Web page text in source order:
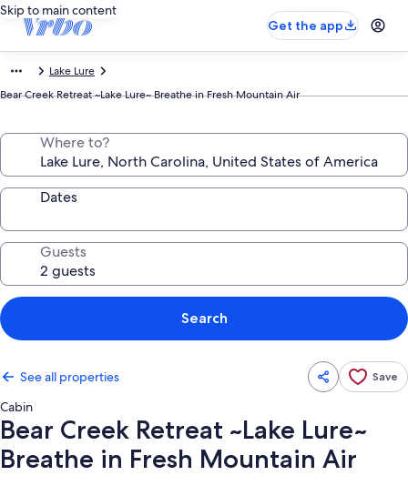
Skip to main content
Get the app
Lake Lure
Bear Creek Retreat ~Lake Lure~ Breathe in Fresh Mountain Air
Where to?
Dates
Guests
Search
See all properties Save
Cabin
Bear Creek Retreat ~Lake Lure~
Breathe in Fresh Mountain Air